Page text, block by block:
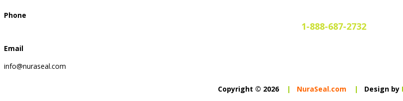
Phone
1-888-687-2732
Email
info@nuraseal.com
Copyright © 2026 | NuraSeal.com | Design by